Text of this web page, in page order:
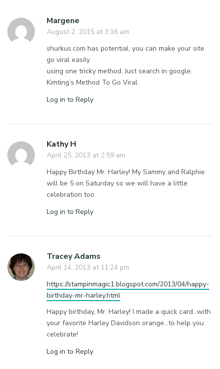
Margene
August 2, 2015 at 3:16 am
shurkus.com has potential, you can make your site
go viral easily
using one tricky method. Just search in google:
Kimting’s Method To Go Viral
Log in to Reply
Kathy H
April 25, 2013 at 2:59 am
Happy Birthday Mr. Harley! My Sammy and Ralphie
will be 5 on Saturday so we will have a little
celebration too.
Log in to Reply
Tracey Adams
April 14, 2013 at 11:24 pm
https://stampinmagic1.blogspot.com/2013/04/happy-
birthday-mr-harley.html
Happy birthday, Mr. Harley! I made a quick card…with
your favorite Harley Davidson orange…to help you
celebrate!
Log in to Reply